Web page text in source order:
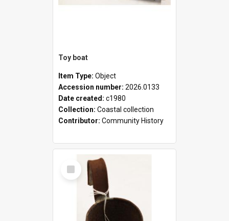
Toy boat
Item Type: Object
Accession number: 2026.0133
Date created: c1980
Collection: Coastal collection
Contributor: Community History
Select
Item